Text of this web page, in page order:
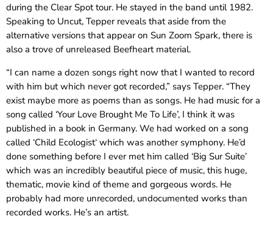
during the Clear Spot tour. He stayed in the band until 1982.
Speaking to Uncut, Tepper reveals that aside from the
alternative versions that appear on Sun Zoom Spark, there is
also a trove of unreleased Beefheart material.
“I can name a dozen songs right now that I wanted to record
with him but which never got recorded,” says Tepper. “They
exist maybe more as poems than as songs. He had music for a
song called ‘Your Love Brought Me To Life’, I think it was
published in a book in Germany. We had worked on a song
called ‘Child Ecologist‘ which was another symphony. He’d
done something before I ever met him called ‘Big Sur Suite’
which was an incredibly beautiful piece of music, this huge,
thematic, movie kind of theme and gorgeous words. He
probably had more unrecorded, undocumented works than
recorded works. He’s an artist.